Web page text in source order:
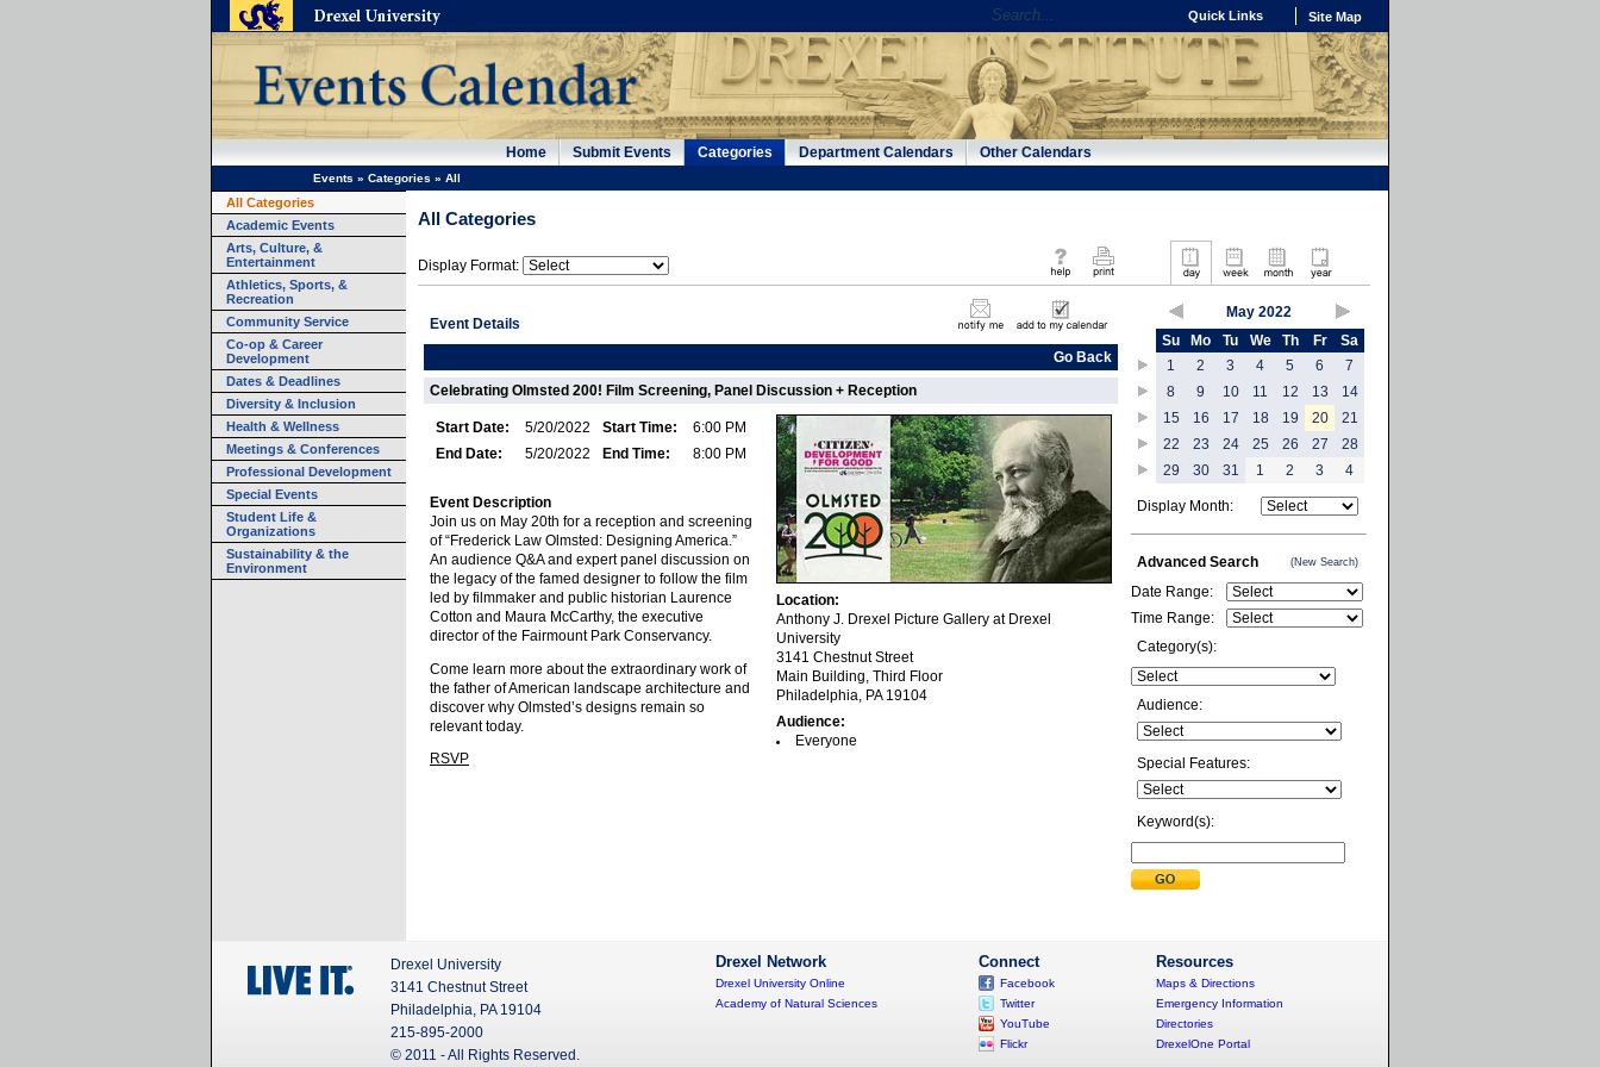
Quick Links Site Map
Home Submit Events Categories Department Calendars Other Calendars
Events » Categories » All
All Categories
Academic Events
Arts, Culture, &
Entertainment
Athletics, Sports, &
Recreation
Community Service
Co-op & Career
Development
Dates & Deadlines
Diversity & Inclusion
Health & Wellness
Meetings & Conferences
Professional Development
Special Events
Student Life &
Organizations
Sustainability & the
Environment
All Categories
Display Format:
Event Details
Go Back
Celebrating Olmsted 200! Film Screening, Panel Discussion + Reception
Start Date: 5/20/2022 Start Time:
6:00 PM
End Date:
5/20/2022 End Time: 8:00 PM
Event Description
Join us on May 20th for a reception and screening
of “Frederick Law Olmsted: Designing America.”
An audience Q&A and expert panel discussion on
the legacy of the famed designer to follow the film
led by filmmaker and public historian Laurence
Cotton and Maura McCarthy, the executive
director of the Fairmount Park Conservancy.
Come learn more about the extraordinary work of
the father of American landscape architecture and
discover why Olmsted’s designs remain so
relevant today.
RSVP
Location:
Anthony J. Drexel Picture Gallery at Drexel
University
3141 Chestnut Street
Main Building, Third Floor
Philadelphia, PA 19104
Audience:
Everyone
May 2022
Su
Mo Tu We Th Fr
Sa
1
2 3 4 5 6
7
8
9 10 11 12 13
14
15
16 17 18 19 20
21
22
23 24 25 26 27
28
29
30 31 1 2 3 4
Display Month:
Advanced Search (New Search)
Date Range:
Time Range:
Category(s):
Audience:
Special Features:
Keyword(s):
Resources
Maps & Directions
Emergency Information
Directories
DrexelOne Portal
Connect
Facebook
Twitter
YouTube
Flickr
Drexel Network
Drexel University Online
Academy of Natural Sciences
Drexel University
3141 Chestnut Street
Philadelphia, PA 19104
215-895-2000
© 2011 - All Rights Reserved.